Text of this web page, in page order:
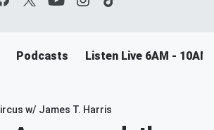
Podcasts Listen Live 6AM - 10AM
w/ James T. Harris